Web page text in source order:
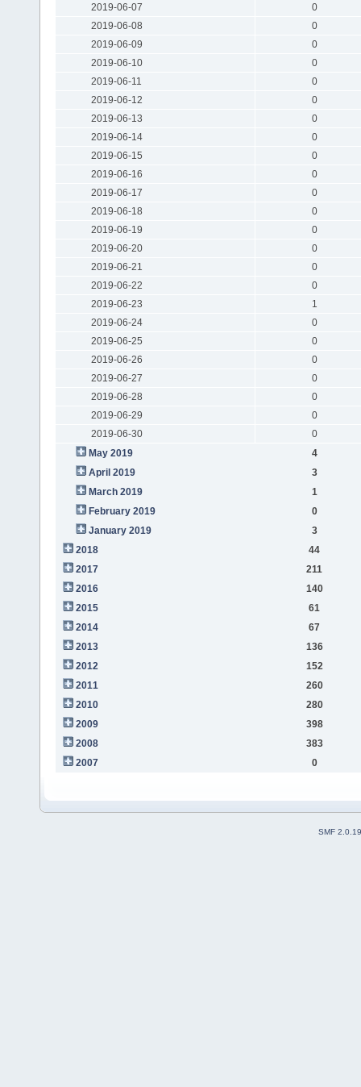
2019-06-07
0
2019-06-08
0
2019-06-09
0
2019-06-10
0
2019-06-11
0
2019-06-12
0
2019-06-13
0
2019-06-14
0
2019-06-15
0
2019-06-16
0
2019-06-17
0
2019-06-18
0
2019-06-19
0
2019-06-20
0
2019-06-21
0
2019-06-22
0
2019-06-23
1
2019-06-24
0
2019-06-25
0
2019-06-26
0
2019-06-27
0
2019-06-28
0
2019-06-29
0
2019-06-30
0
May 2019
4
April 2019
3
March 2019
1
February 2019
0
January 2019
3
2018
44
2017
211
2016
140
2015
61
2014
67
2013
136
2012
152
2011
260
2010
280
2009
398
2008
383
2007
0
SMF 2.0.19